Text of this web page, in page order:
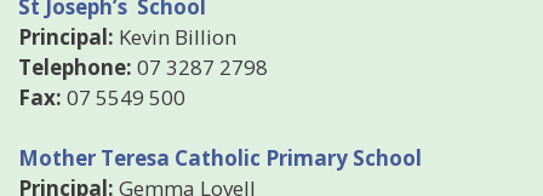
St Joseph’s School
Principal: Kevin Billion
Telephone: 07 3287 2798
Fax: 07 5549 500
Mother Teresa Catholic Primary School
Principal: Gemma Lovell